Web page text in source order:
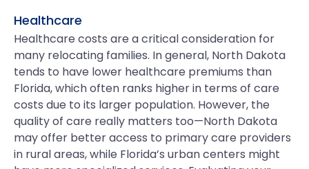
Healthcare
Healthcare costs are a critical consideration for
many relocating families. In general, North Dakota
tends to have lower healthcare premiums than
Florida, which often ranks higher in terms of care
costs due to its larger population. However, the
quality of care really matters too—North Dakota
may offer better access to primary care providers
in rural areas, while Florida’s urban centers might